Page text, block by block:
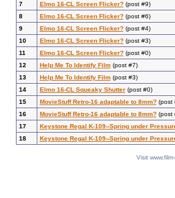
7
Elmo 16-CL Screen Flicker?(post #9)
8
Elmo 16-CL Screen Flicker?(post #6)
9
Elmo 16-CL Screen Flicker?(post #4)
10
Elmo 16-CL Screen Flicker?(post #3)
11
Elmo 16-CL Screen Flicker?(post #0)
12
Help Me To Identify Film(post #7)
13
Help Me To Identify Film(post #3)
14
Elmo 16-CL Squeaky Shutter(post #0)
15
MovieStuff Retro-16 adaptable to 8mm?(post
16
MovieStuff Retro-16 adaptable to 8mm?(post
17
Keystone Regal K-109--Spring under
18
Keystone Regal K-109--Spring under
Visit